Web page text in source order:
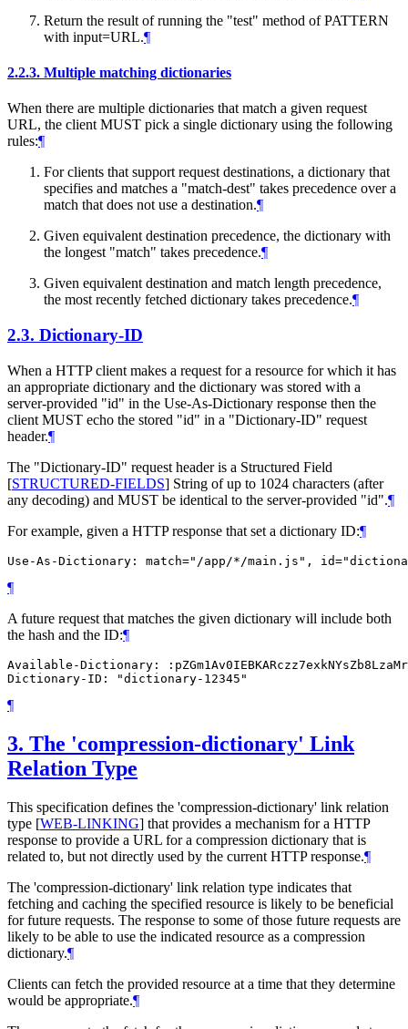
Return the result of running the "test" method of PATTERN
with input=URL.¶
2.2.3. Multiple matching dictionaries
When there are multiple dictionaries that match a given request
URL, the clientMUST pick a single dictionary using the following
rules:¶
For clients that support request destinations, a dictionary that
specifies and matches a "match-dest" takes precedence over a
match that does not use a destination.¶
Given equivalent destination precedence, the dictionary with
the longest "match" takes precedence.¶
Given equivalent destination and match length precedence,
the most recently fetched dictionary takes precedence.¶
2.3. Dictionary-ID
When a HTTP client makes a request for a resource for which it has
an appropriate dictionary and the dictionary was stored with a
server-provided "id" in the Use-As-Dictionary response then the
client MUST echo the stored "id" in a "Dictionary-ID" request
header.¶
The "Dictionary-ID" request header is a Structured Field
[STRUCTURED-FIELDS] String of up to 1024 characters (after
any decoding) and MUST be identical to the server-provided "id".¶
For example, given a HTTP response that set a dictionary ID:¶
¶
A future request that matches the given dictionary will include both
the hash and the ID:¶
Available-Dictionary:
¶
3. The 'compression-dictionary' Link
Relation Type
This specification defines the 'compression-dictionary' link relation
type [WEB-LINKING] that provides a mechanism for a HTTP
response to provide a URL for a compression dictionary that is
related to, but not directly used by the current HTTP response.¶
The 'compression-dictionary' link relation type indicates that
fetching and caching the specified resource is likely to be beneficial
for future requests. The response to some of those future requests are
likely to be able to use the indicated resource as a compression
dictionary.¶
Clients can fetch the provided resource at a time that they determine
would be appropriate.¶